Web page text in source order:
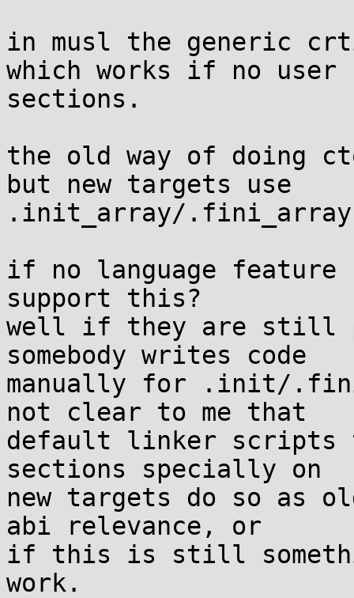
in musl the generic
which works if no
sections.
the old way of doing
but new targets use
.init_array/
if no language
support this?
well if they are still
somebody writes code
manually for .init/
not clear to me that
default linker
sections specially on
new targets do so as
abi relevance, or
if this is still
work.